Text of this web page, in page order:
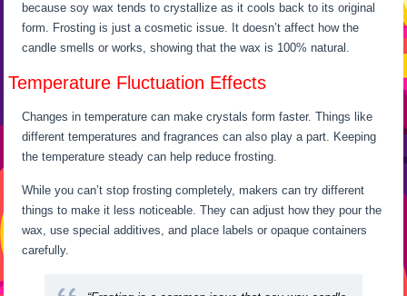
because soy wax tends to crystallize as it cools back to its original
form. Frosting is just a cosmetic issue. It doesn’t affect how the
candle smells or works, showing that the wax is 100% natural.
Temperature Fluctuation Effects
Changes in temperature can make crystals form faster. Things like
different temperatures and fragrances can also play a part. Keeping
the temperature steady can help reduce frosting.
While you can’t stop frosting completely, makers can try different
things to make it less noticeable. They can adjust how they pour the
wax, use special additives, and place labels or opaque containers
carefully.